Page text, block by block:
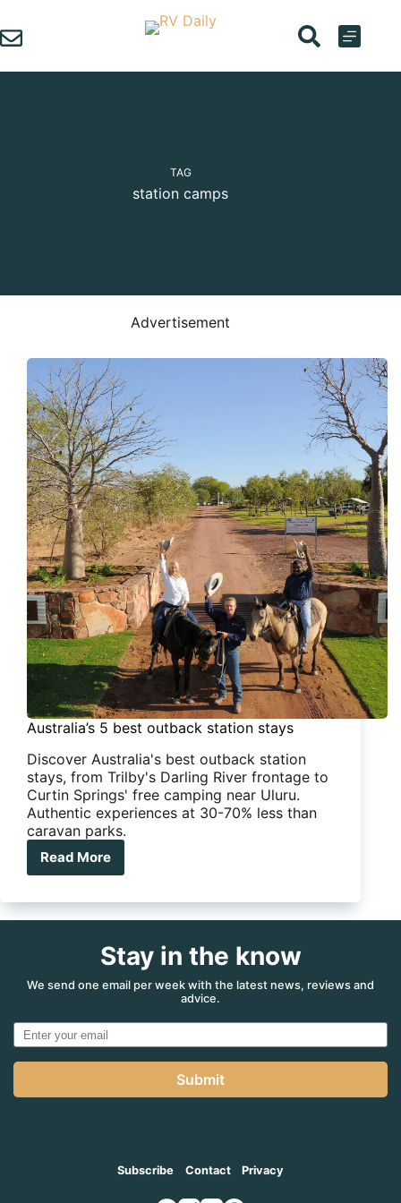
to
content
TAG
station camps
Advertisement
Australia’s 5 best outback station stays
Discover Australia's best outback station
stays, from Trilby's Darling River frontage to
Curtin Springs' free camping near Uluru.
Authentic experiences at 30-70% less than
caravan parks.
Read More
Australia’s
best
staysStay in the know
We send one email per week with the latest news, reviews and
advice.
Submit
Subscribe Contact Privacy